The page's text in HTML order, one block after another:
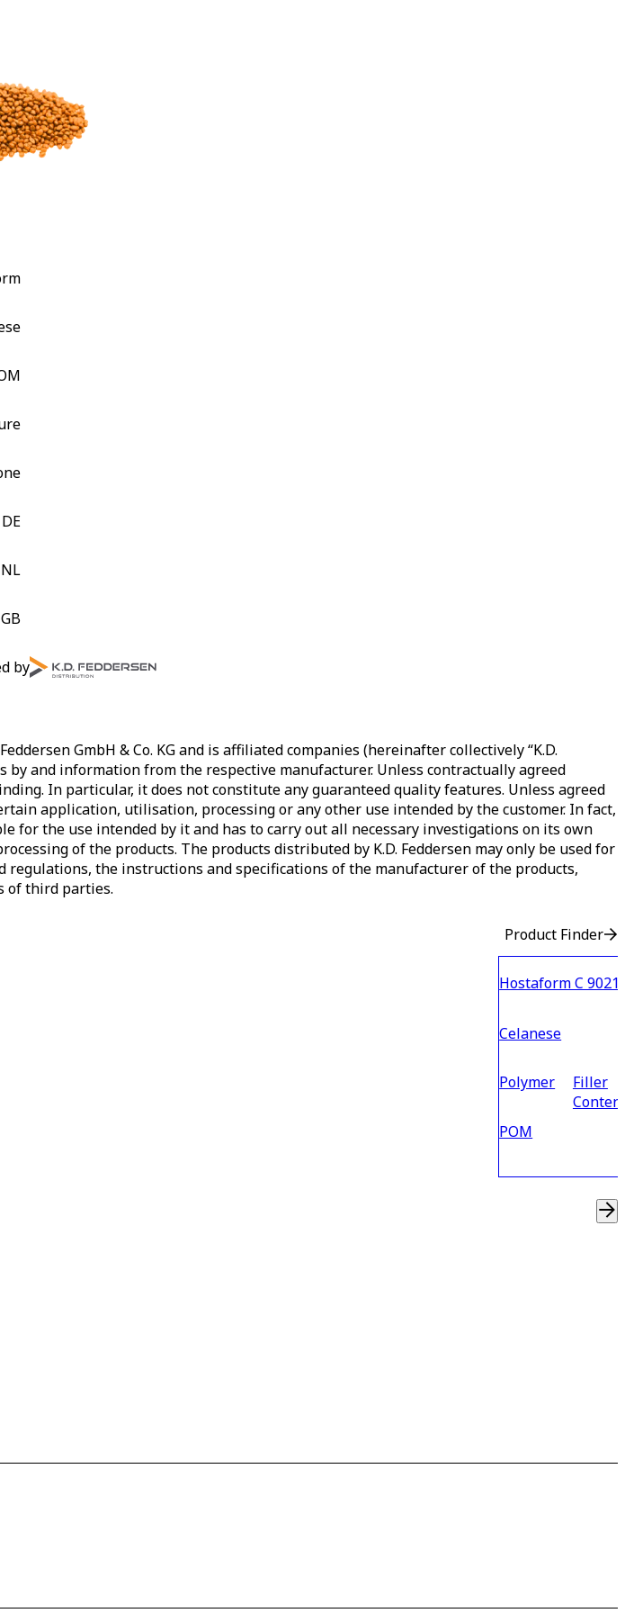
DE
NL
GB
by
GmbH & Co. KG and is affiliated companies (hereinafter collectively “K.D.
and information from the respective manufacturer. Unless contractually agreed
In particular, it does not constitute any guaranteed quality features. Unless agreed
application, utilisation, processing or any other use intended by the customer. In fact,
the use intended by it and has to carry out all necessary investigations on its own
of the products. The products distributed by K.D. Feddersen may only be used for
the instructions and specifications of the manufacturer of the products,
of third parties.
Product Finder
Hostaform C
Celanese
Polymer
POM
Filler